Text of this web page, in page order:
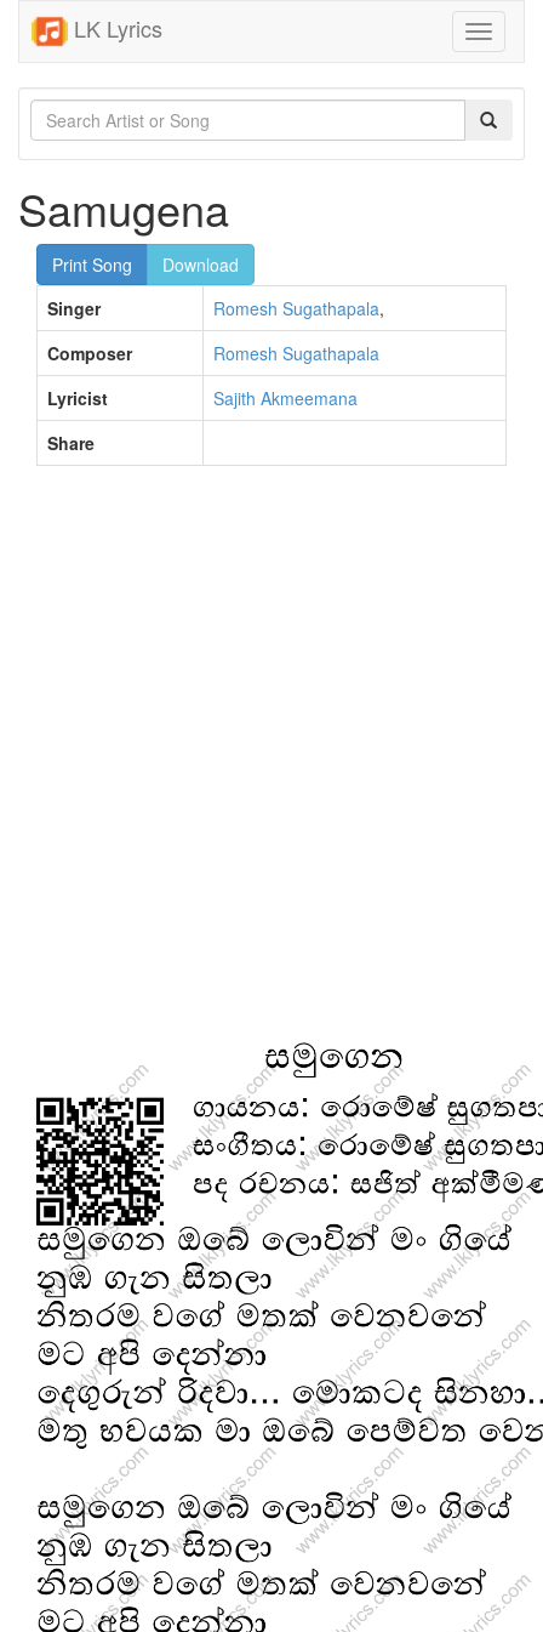
LK Lyrics
Toggle
Samugena
Print Song
Download
Singer
Romesh Sugathapala,
Composer
Romesh Sugathapala
Lyricist
Sajith Akmeemana
Share